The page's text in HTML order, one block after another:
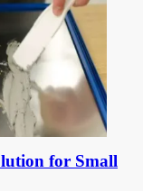
for Small